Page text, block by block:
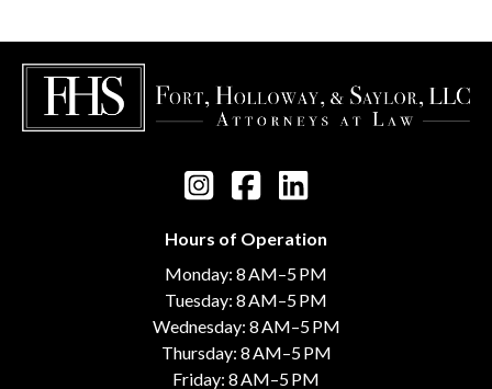
Hours of Operation
Monday: 8 AM–5 PM
Tuesday: 8 AM–5 PM
Wednesday: 8 AM–5 PM
Thursday: 8 AM–5 PM
Friday: 8 AM–5 PM